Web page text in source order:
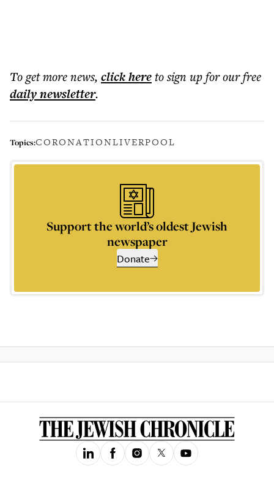
To get morenews, click hereto sign up for our free
dailynewsletter.
Topics:CORONATIONLIVERPOOL
Support the world’s oldest Jewish
newspaper
Donate